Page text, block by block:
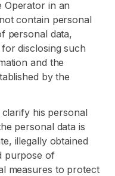
Operator in an
contain personal
personal data,
disclosing such
and the
by the
clarify his personal
personal data is
illegally obtained
purpose of
measures to protect